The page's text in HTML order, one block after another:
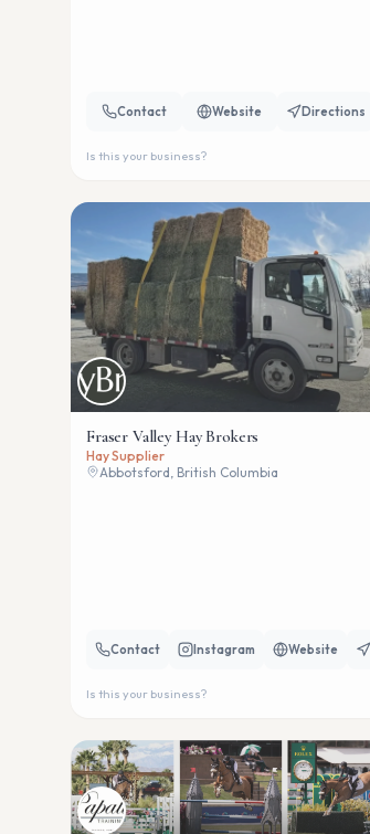
Contact Website Directions
Is this your business?
Fraser Valley Hay Brokers
Hay Supplier
Abbotsford, British Columbia
Contact Instagram Website
Is this your business?